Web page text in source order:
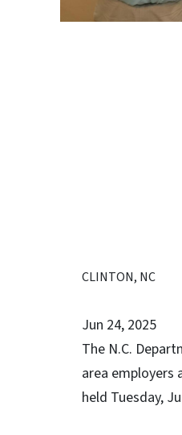
CLINTON, NC
Jun 24, 2025
The N.C.
area employers
held Tuesday,